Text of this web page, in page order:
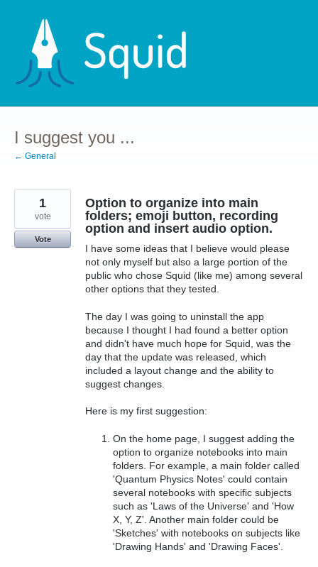
content
I suggest you ...
← General
Option to organize into main
folders; emoji button, recording
option and insert audio option.
I have some ideas that I believe would please
not only myself but also a large portion of the
public who chose Squid (like me) among several
other options that they tested.
The day I was going to uninstall the app
because I thought I had found a better option
and didn't have much hope for Squid, was the
day that the update was released, which
included a layout change and the ability to
suggest changes.
Here is my first suggestion:
On the home page, I suggest adding the
option to organize notebooks into main
folders. For example, a main folder called
'Quantum Physics Notes' could contain
several notebooks with specific subjects
such as 'Laws of the Universe' and 'How
X, Y, Z'. Another main folder could be
'Sketches' with notebooks on subjects like
'Drawing Hands' and 'Drawing Faces'.
1
vote
Vote